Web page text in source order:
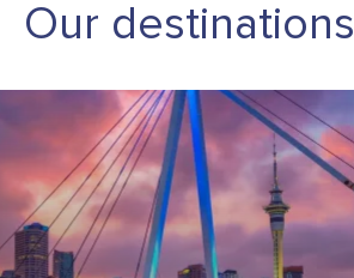
Our destinations